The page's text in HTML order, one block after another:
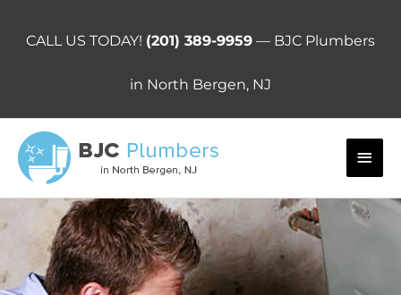
contentCALL US TODAY! (201) 389-9959 — BJC Plumbers
in North Bergen, NJ
Main